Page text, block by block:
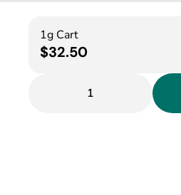
1g Cart
$32.50
1